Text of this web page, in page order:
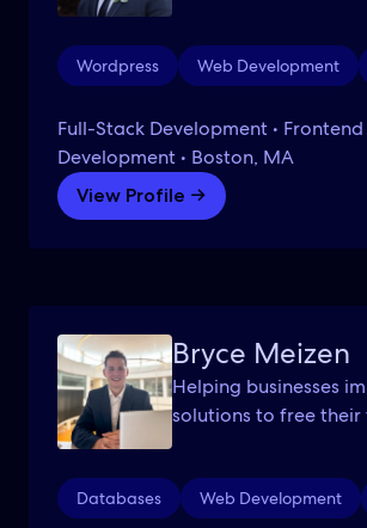
Wordpress Web Development
Full-Stack Development • Frontend
Development • Boston, MA
View Profile →
Bryce Meizen
Helping businesses
solutions to free their
Databases Web Development